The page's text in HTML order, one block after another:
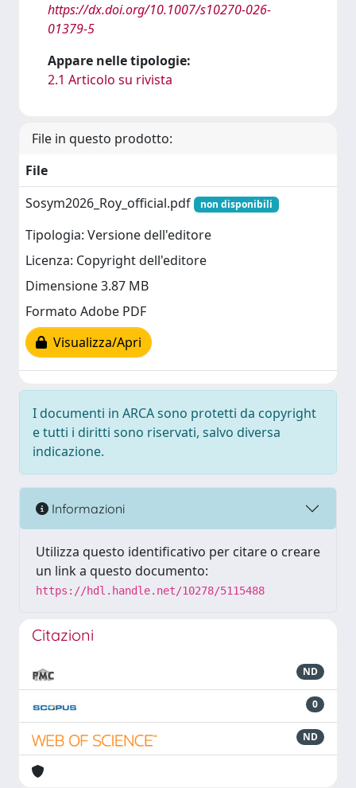
https://dx.doi.org/10.1007/s10270-026-
01379-5
Appare nelle tipologie:
2.1 Articolo su rivista
File in questo prodotto:
File
Sosym2026_Roy_official.pdf
non disponibili
Tipologia: Versione dell'editore
Licenza: Copyright dell'editore
Dimensione 3.87 MB
Formato Adobe PDF
Visualizza/Apri
I documenti in ARCA sono protetti da copyright
e tutti i diritti sono riservati, salvo diversa
indicazione.
Informazioni
Utilizza questo identificativo per citare o creare
un link a questo documento:
https://hdl.handle.net/10278/5115488
Citazioni
ND
0
ND